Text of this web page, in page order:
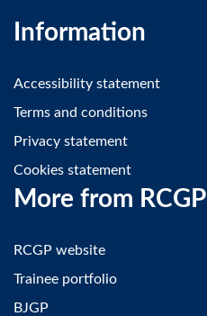
Information
Accessibility statement
Terms and conditions
Privacy statement
Cookies statement
More from RCGP
RCGP website
Trainee portfolio
BJGP